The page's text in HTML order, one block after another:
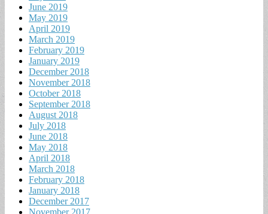
June 2019
May 2019
April 2019
March 2019
February 2019
January 2019
December 2018
November 2018
October 2018
September 2018
August 2018
July 2018
June 2018
May 2018
April 2018
March 2018
February 2018
January 2018
December 2017
November 2017